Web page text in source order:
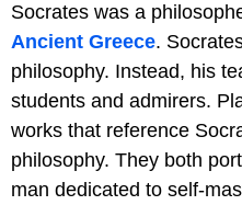
Socrates was a
Ancient Greece.
philosophy. Instead, his
students and admirers.
works that reference
philosophy. They both
man dedicated to self-